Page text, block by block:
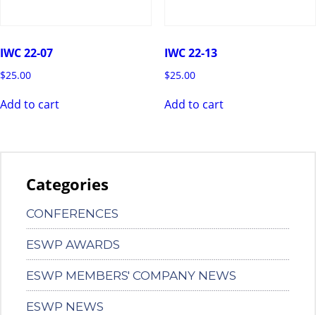
IWC 22-07
$25.00
Add to cart
IWC 22-13
$25.00
Add to cart
Categories
CONFERENCES
ESWP AWARDS
ESWP MEMBERS' COMPANY NEWS
ESWP NEWS